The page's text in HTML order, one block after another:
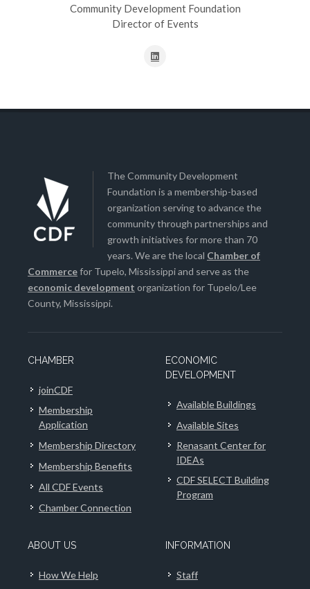
Community Development Foundation
Director of Events
The Community Development
Foundation is a membership-based
organization serving to advance the
community through partnerships and
growth initiatives for more than 70
years. We are the local Chamber of
Commercefor Tupelo, Mississippi and serve as the
economic development organization for Tupelo/Lee
County, Mississippi.
CHAMBER
joinCDF
Membership
Application
Membership Directory
Membership Benefits
All CDF Events
Chamber Connection
ECONOMIC
DEVELOPMENT
Available Buildings
Available Sites
Renasant Center for
IDEAs
CDF SELECT Building
Program
ABOUT US
How We Help
INFORMATION
Staff